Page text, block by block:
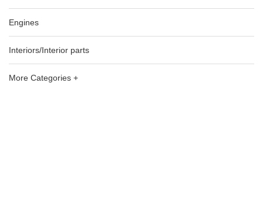
Engines
Interiors/Interior parts
More Categories +